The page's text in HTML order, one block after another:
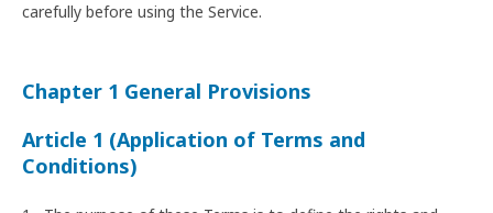
carefully before using the Service.
Chapter 1 General Provisions
Article 1 (Application of Terms and
Conditions)